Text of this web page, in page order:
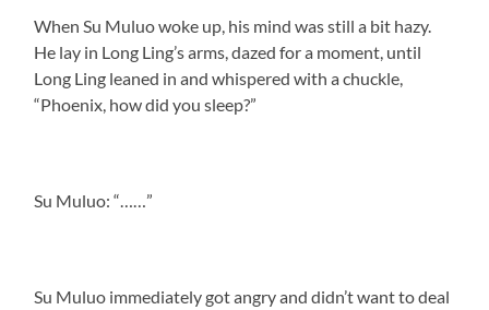
When Su Muluo woke up, his mind was still a bit hazy.
He lay in Long Ling’s arms, dazed for a moment, until
Long Ling leaned in and whispered with a chuckle,
“Phoenix, how did you sleep?”
Su Muluo: “……”
Su Muluo immediately got angry and didn’t want to deal